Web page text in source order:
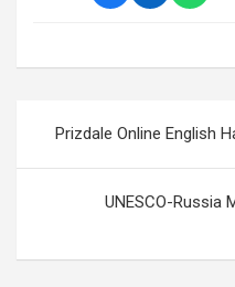
Prizdale Online English
UNESCO-Russia